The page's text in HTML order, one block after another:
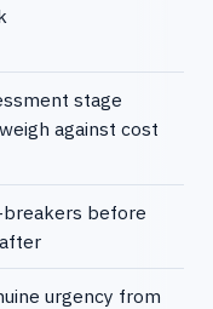
stage
against cost
before
urgency from